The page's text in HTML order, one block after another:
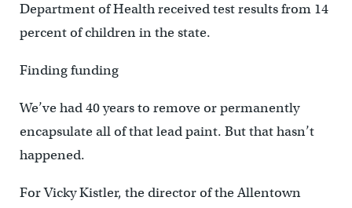
Department of Health received test results from 14
percent of children in the state.
Finding funding
We’ve had 40 years to remove or permanently
encapsulate all of that lead paint. But that hasn’t
happened.
For Vicky Kistler, the director of the Allentown